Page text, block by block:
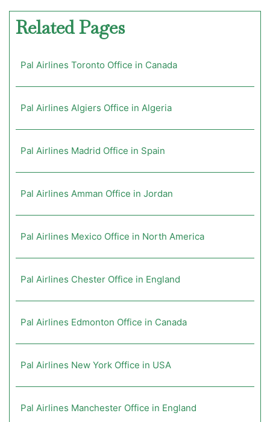
Related Pages
Pal Airlines Toronto Office in Canada
Pal Airlines Algiers Office in Algeria
Pal Airlines Madrid Office in Spain
Pal Airlines Amman Office in Jordan
Pal Airlines Mexico Office in North America
Pal Airlines Chester Office in England
Pal Airlines Edmonton Office in Canada
Pal Airlines New York Office in USA
Pal Airlines Manchester Office in England